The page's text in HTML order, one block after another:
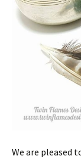
We are pleased